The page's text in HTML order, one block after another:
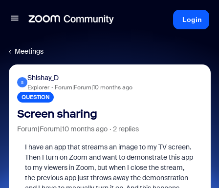
Login
Meetings
S
Shishay_D
Explorer Forum|Forum|10 months ago
QUESTION
Screen sharing
Forum|Forum|10 months ago 2 replies
I have an app that streams an image to my TV screen.
Then I turn on Zoom and want to demonstrate this app
to my viewers in Zoom, but when I close the stream,
the previous app just throws away the demonstration